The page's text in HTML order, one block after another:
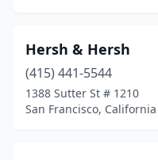
Hersh & Hersh
(415) 441-5544
1388 Sutter St # 1210
San Francisco, California